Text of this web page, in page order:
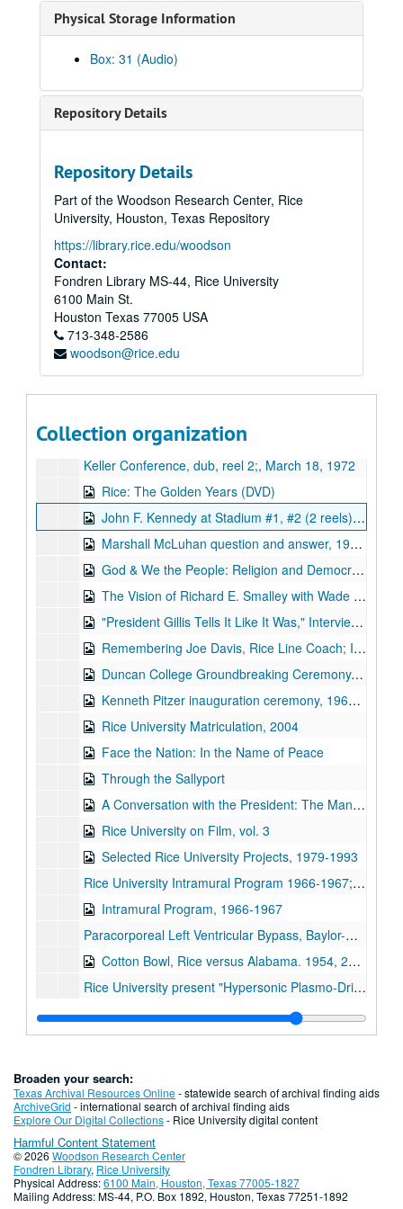
Physical Storage Information
Box: 31 (Audio)
Repository Details
Repository Details
Part of the Woodson Research Center, Rice
University, Houston, Texas Repository
https://library.rice.edu/woodson
Contact:
Fondren Library MS-44, Rice University
6100 Main St.
Houston Texas 77005 USA
713-348-2586
woodson@rice.edu
Collection organization
Rice University Plenary Faculty Meeting, January 26, 2006
"The Writer as Migrant" a series of lectures by Ha Jin. Sponsored by the School of Humanities; Part 2: Language of Betrayal., October 25, 2006
"The Writer as Migrant" a series of lectures by Ha Jin. Sponsored by the School of Humanities; Part 3: An Individual's Homeland., October 26, 2006
Robert Pinsky, poet laureate of the United States, "The American Town: Dreams and Nightmares" a series of 3 lectures, the Campbell Lecture Series, Part 2., October 19, 2005
Robert Pinsky, poet laureate of the United States, "The American Town: Dreams and Nightmares" a series of 3 lectures, the Campbell Lecture Series, Part 3., October 20, 2005
"Owls Rule," Malcolm and Elizabeth Gillis Testimonial Video;, April 24, 2004
The Friends of Fondren Library presents: "A Visit with Harris Masterson";, April 1996
Rice University 1930s, video of activities on Rice campus;, circa 2000
Proceedings: Keller Method Workshop Conference, Rice University, Houston, Texas; A. J. Dressler, edtor;, March 18, 1972
Keller Method, A.J. Dessler, circa March 18, 1972
Keller Method;, circa March 18, 1972
Keller Conference, reel 2;, March 18, 1972
Keller Conference, dub, reel 2;, March 18, 1972
Rice: The Golden Years (DVD)
John F. Kennedy at Stadium #1, #2 (2 reels), 1962-09-12
Marshall McLuhan question and answer, 1965-04-27
God & We the People: Religion and Democracy in America, William Martin at the Boniuk Center, 2006-11-30
The Vision of Richard E. Smalley with Wade Adams, 2006-09
"President Gillis Tells It Like It Was," Interviewed by John Boles, bulk: 2004-04-13-2004-04-14
Remembering Joe Davis, Rice Line Coach; Interviewer: Froggy Williams, 2006-11-10
Duncan College Groundbreaking Ceremony, 2007-09-27
Kenneth Pitzer inauguration ceremony, 1962-10
Rice University Matriculation, 2004
Face the Nation: In the Name of Peace
Through the Sallyport
A Conversation with the President: The Mansion on Turtle Creek, 2004-09-09
Rice University on Film, vol. 3
Selected Rice University Projects, 1979-1993
Rice University Intramural Program 1966-1967;, 1966-1967
Intramural Program, 1966-1967
Paracorporeal Left Ventricular Bypass, Baylor-Rice Artificial Heart Program, Baylor Univeristy College of Medicine, Cora and Webb Mading Department of Surgery;, circa 1960s
Cotton Bowl, Rice versus Alabama. 1954, 2007
Rice University present "Hypersonic Plasmo-Driven Test Facility";, March 1, 1961
The Coach;, Circa 1960s.
The Coach [DVD];, 2007 [migration date]
Edwin Bonner House - Rice graduation film and DVD, 1937
Spanish Department film;, 2007 [migration date]
Rice vs. University of Texas, football (video DVD), 1962
Rice vs. LSU football (video DVD), 1962
First Man on the Moon 45 rpm record, commemorative record of Apollo 11 Flight, 1969-07
Broaden your search:
Texas Archival Resources Online- statewide search of archival finding aids
ArchiveGrid - international search of archival finding aids
Explore Our Digital Collections- Rice University digital content
Harmful Content Statement
© 2026 Woodson Research Center
Fondren Library, Rice University
Physical Address:6100 Main, Houston, Texas 77005-1827
Mailing Address: MS-44, P.O. Box 1892, Houston, Texas 77251-1892